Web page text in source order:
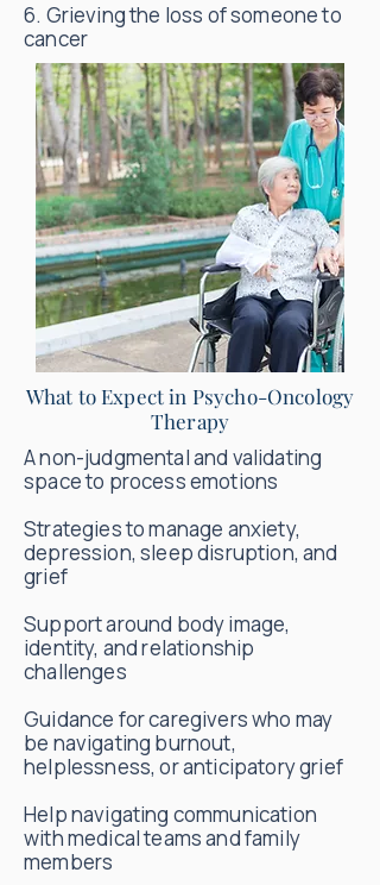
6. Grieving the loss of someone to
cancer
What to Expect in Psycho-Oncology
Therapy
A non-judgmental and validating
space to process emotions
Strategies to manage anxiety,
depression, sleep disruption, and
grief
Support around body image,
identity, and relationship
challenges
Guidance for caregivers who may
be navigating burnout,
helplessness, or anticipatory grief
Help navigating communication
with medical teams and family
members